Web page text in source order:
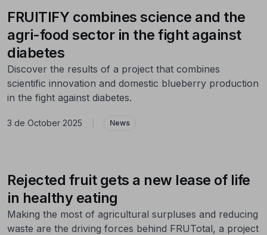
FRUITIFY combines science and the
agri-food sector in the fight against
diabetes
Discover the results of a project that combines
scientific innovation and domestic blueberry production
in the fight against diabetes.
3 de October 2025 News
Rejected fruit gets a new lease of life
in healthy eating
Making the most of agricultural surpluses and reducing
waste are the driving forces behind FRUTotal, a project